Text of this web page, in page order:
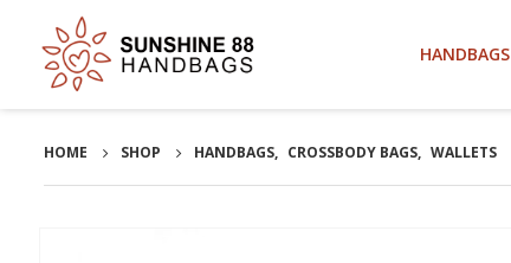
HANDBAGS
HOME SHOP HANDBAGS, CROSSBODY BAGS, WALLETS